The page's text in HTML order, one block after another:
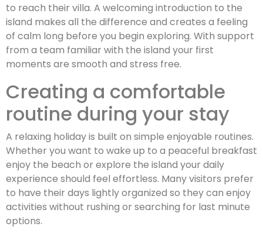
to reach their villa. A welcoming introduction to the
island makes all the difference and creates a feeling
of calm long before you begin exploring. With support
from a team familiar with the island your first
moments are smooth and stress free.
Creating a comfortable
routine during your stay
A relaxing holiday is built on simple enjoyable routines.
Whether you want to wake up to a peaceful breakfast
enjoy the beach or explore the island your daily
experience should feel effortless. Many visitors prefer
to have their days lightly organized so they can enjoy
activities without rushing or searching for last minute
options.